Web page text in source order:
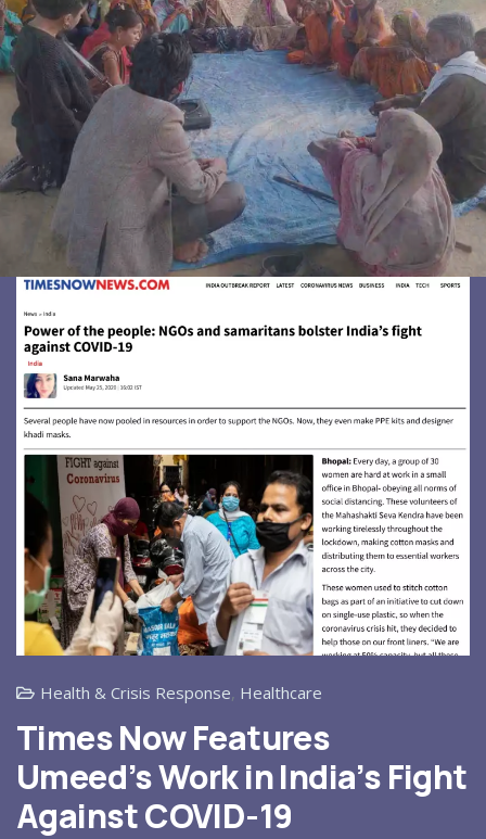
Health & Crisis Response, Healthcare
Times Now Features
Umeed’s Work in India’s Fight
Against COVID-19